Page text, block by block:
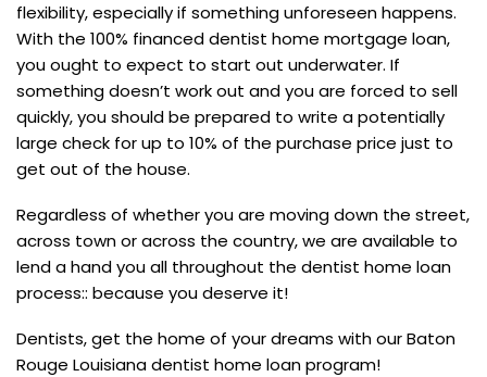
flexibility, especially if something unforeseen happens.
With the 100% financed dentist home mortgage loan,
you ought to expect to start out underwater. If
something doesn’t work out and you are forced to sell
quickly, you should be prepared to write a potentially
large check for up to 10% of the purchase price just to
get out of the house.
Regardless of whether you are moving down the street,
across town or across the country, we are available to
lend a hand you all throughout the dentist home loan
process:: because you deserve it!
Dentists, get the home of your dreams with our Baton
Rouge Louisiana dentist home loan program!